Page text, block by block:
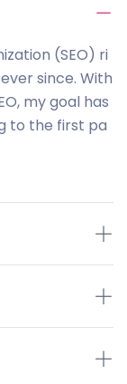
(SEO) ri
since. With
my goal has
to the first pa